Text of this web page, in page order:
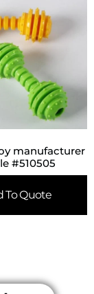
manufacturer
#510505
To Quote